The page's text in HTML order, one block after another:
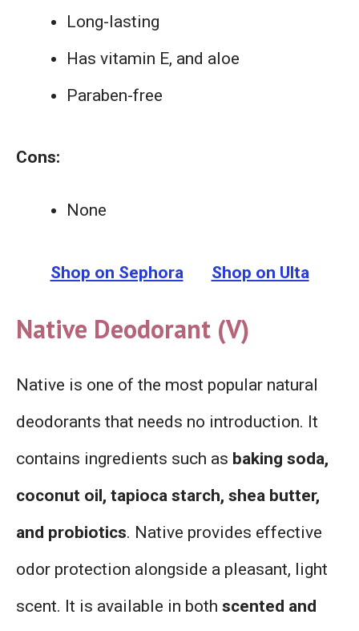
Long-lasting
Has vitamin E, and aloe
Paraben-free
Cons:
None
Shop on Sephora Shop on Ulta
Native Deodorant (V)
Native is one of the most popular natural
deodorants that needs no introduction. It
contains ingredients such as baking soda,
coconut oil, tapioca starch, shea butter,
and probiotics. Native provides effective
odor protection alongside a pleasant, light
scent. It is available in both scented and